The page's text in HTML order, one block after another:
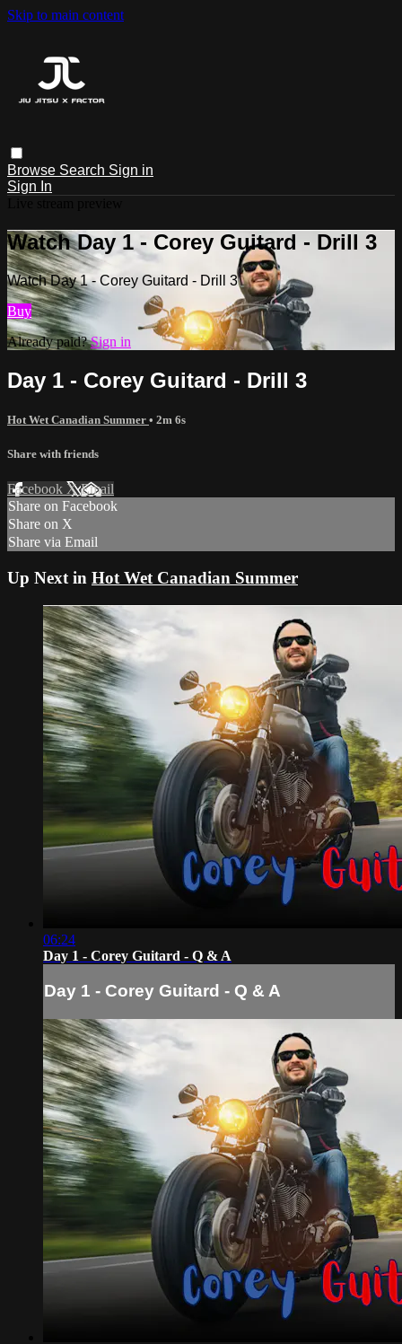
Skip to main content
Browse Search Sign in
Sign In
Watch Day 1 - Corey Guitard - Drill 3
Watch Day 1 - Corey Guitard - Drill 3
Buy
Already paid?Sign in
Day 1 - Corey Guitard - Drill 3
Hot Wet Canadian Summer • 2m 6s
Share with friends
Facebook XEmail
Share on Facebook
Share on X
Share via Email
Up Next in Hot Wet Canadian Summer
06:24
Day 1 - Corey Guitard - Q & A
Day 1 - Corey Guitard - Q & A